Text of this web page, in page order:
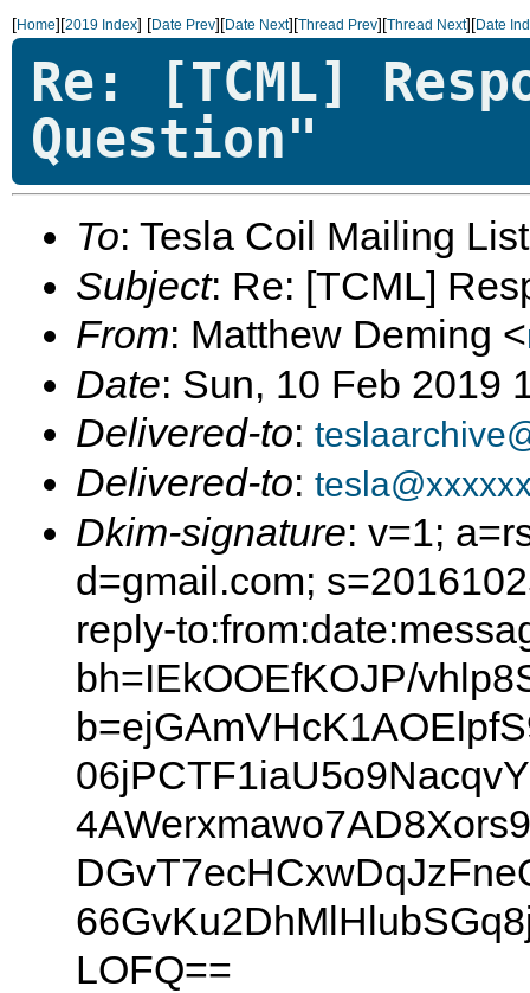
[Home][2019 Index] [Date Prev][Date Next][Thread Prev][Thread Next][Date
Re: [TCML]
Question"
To: Tesla Coil Mailing
Subject: Re: [TCML]
From: Matthew Deming <
Date: Sun, 10 Feb 2019
Delivered-to:
Delivered-to:
Dkim-signature: v=1;
d=gmail.com;
reply-
bh=IEkOOEfKOJP/
LOFQ==